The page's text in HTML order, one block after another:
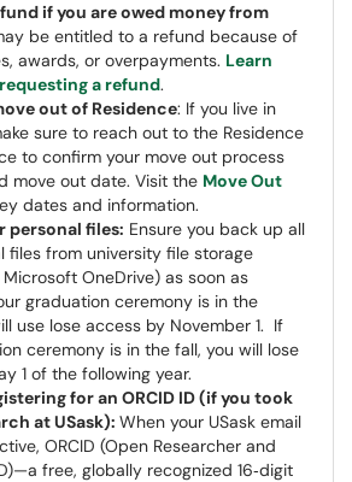
if you are owed money from
be entitled to a refund because of
awards, or overpayments. Learn
a refund.
out of Residence: If you live in
sure to reach out to the Residence
to confirm your move out process
move out date. Visit the Move Out
dates and information.
personal files: Ensure you back up all
files from university file storage
Microsoft OneDrive) as soon as
graduation ceremony is in the
use lose access by November 1. If
ceremony is in the fall, you will lose
1 of the following year.
for an ORCID ID (if you took
at USask): When your USask email
ORCID (Open Researcher and
free, globally recognized 16‑digit